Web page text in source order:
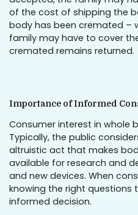
of the cost of shipping the
body has been cremated –
family may have to cover
cremated remains returned.
Importance of Informed
Consumer interest in whole
Typically, the public
altruistic act that makes
available for research and
and new devices. When
knowing the right questions
informed decision.